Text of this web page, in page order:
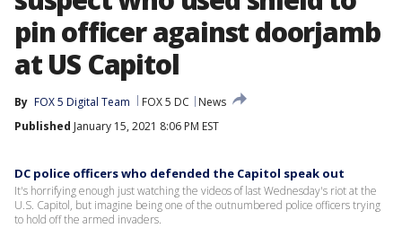
pin officer against doorjamb
at US Capitol
By FOX 5 Digital Team FOX 5 DC
News
Published January 15, 2021 8:06 PM EST
DC police officers who defended the Capitol speak out
It's horrifying enough just watching the videos of last Wednesday's riot at the
U.S. Capitol, but imagine being one of the outnumbered police officers trying
to hold off the armed invaders.